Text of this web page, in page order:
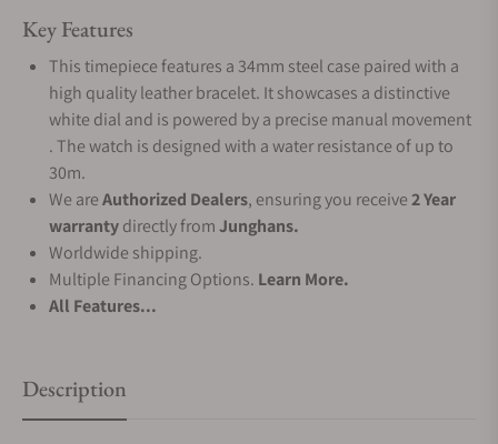
Key Features
This timepiece features a 34mm steel case paired with a
high quality leather bracelet. It showcases a distinctive
white dial and is powered by a precise manual movement
. The watch is designed with a water resistance of up to
30m.
We areAuthorized Dealers, ensuring you receive2 Year
warrantydirectly fromJunghans.
Worldwide shipping.
Multiple Financing Options. Learn More.
All Features...
Description